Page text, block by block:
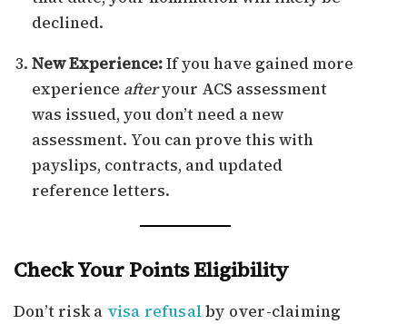
declined.
New Experience:If you have gained more
experience afteryour ACS assessment
was issued, you don’t need a new
assessment. You can prove this with
payslips, contracts, and updated
reference letters.
Check Your Points Eligibility
Don’t risk a visa refusalby over-claiming